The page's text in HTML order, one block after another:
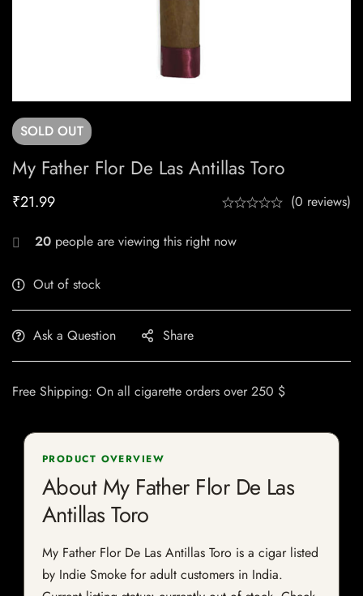
SOLD OUT
My Father Flor De Las Antillas Toro
₹21.99 (0 reviews)
20 people are viewing this right now
Out of stock
Ask a Question Share
Free Shipping: On all cigarette orders over 250 $
PRODUCT OVERVIEW
About My Father Flor De Las
Antillas Toro
My Father Flor De Las Antillas Toro is a cigar listed
by Indie Smoke for adult customers in India.